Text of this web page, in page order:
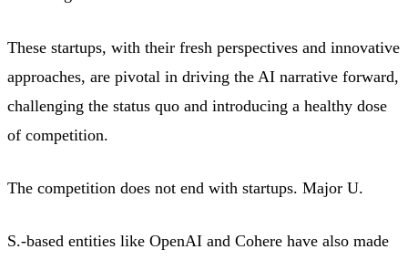
These startups, with their fresh perspectives and innovative
approaches, are pivotal in driving the AI narrative forward,
challenging the status quo and introducing a healthy dose
of competition.
The competition does not end with startups. Major U.
S.-based entities like OpenAI and Cohere have also made